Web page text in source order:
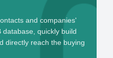
and companies'
database, quickly build
directly reach the buying